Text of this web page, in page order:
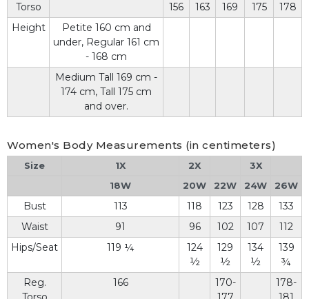
Torso
156
163
169
175
178
Height
Petite 160 cm and
under, Regular 161 cm
- 168 cm
Medium Tall 169 cm -
174 cm, Tall 175 cm
and over.
Women's Body Measurements (in centimeters)
Size 1X 2X
3X
18W
20W 22W 24W 26W
Bust 113 118 123 128
133
Waist
91 96 102 107
112
Hips/Seat
119 ¼
124
½
129
½
134
½
139
¾
Reg.
166
170-
178-